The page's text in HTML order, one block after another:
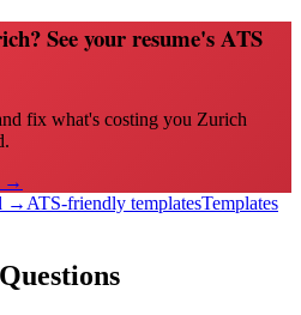
See your resume's ATS
fix what's costing you Zurich
→
→ ATS-friendly templatesTemplates